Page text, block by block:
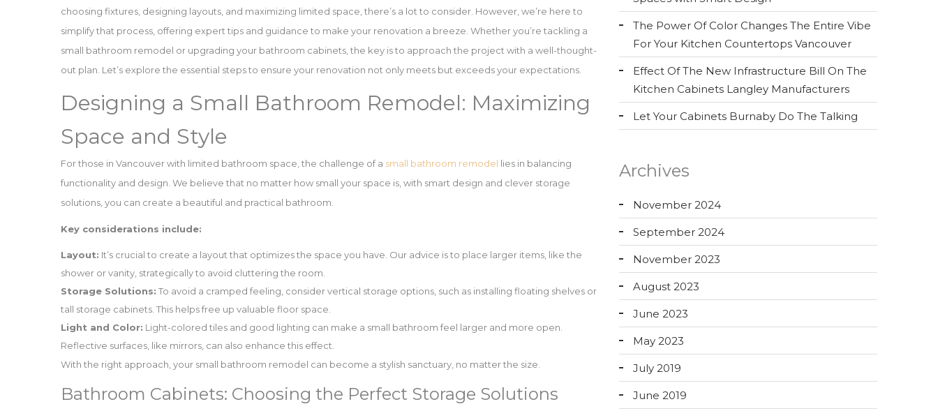
choosing fixtures, designing layouts, and maximizing limited space, there’s a lot to consider. However, we’re here to
simplify that process, offering expert tips and guidance to make your renovation a breeze. Whether you’re tackling a
small bathroom remodel or upgrading your bathroom cabinets, the key is to approach the project with a well-thought-
out plan. Let’s explore the essential steps to ensure your renovation not only meets but exceeds your expectations.
Designing a Small Bathroom Remodel: Maximizing
Space and Style
For those in Vancouver with limited bathroom space, the challenge of a small bathroom remodel lies in balancing
functionality and design. We believe that no matter how small your space is, with smart design and clever storage
solutions, you can create a beautiful and practical bathroom.
Key considerations include:
Layout: It’s crucial to create a layout that optimizes the space you have. Our advice is to place larger items, like the
shower or vanity, strategically to avoid cluttering the room.
Storage Solutions: To avoid a cramped feeling, consider vertical storage options, such as installing floating shelves or
tall storage cabinets. This helps free up valuable floor space.
Light and Color: Light-colored tiles and good lighting can make a small bathroom feel larger and more open.
Reflective surfaces, like mirrors, can also enhance this effect.
With the right approach, your small bathroom remodel can become a stylish sanctuary, no matter the size.
Bathroom Cabinets: Choosing the Perfect Storage Solutions
The Power Of Color Changes The Entire Vibe
For Your Kitchen Countertops Vancouver
Effect Of The New Infrastructure Bill On The
Kitchen Cabinets Langley Manufacturers
Let Your Cabinets Burnaby Do The Talking
Archives
November 2024
September 2024
November 2023
August 2023
June 2023
May 2023
July 2019
June 2019